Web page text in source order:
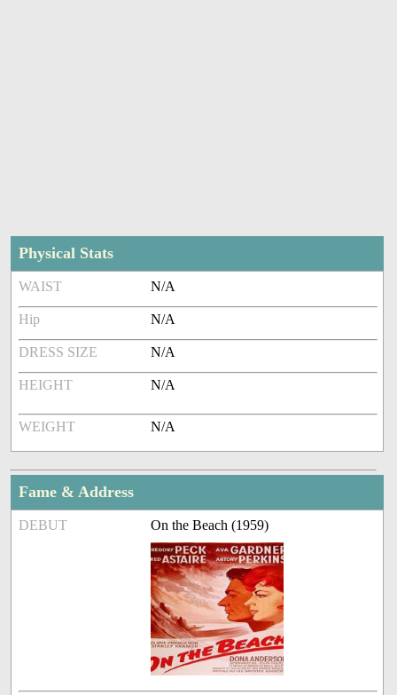
Physical Stats
WAIST N/A
Hip N/A
DRESS SIZE N/A
HEIGHT N/A
WEIGHT N/A
Fame & Address
DEBUT On the Beach (1959)